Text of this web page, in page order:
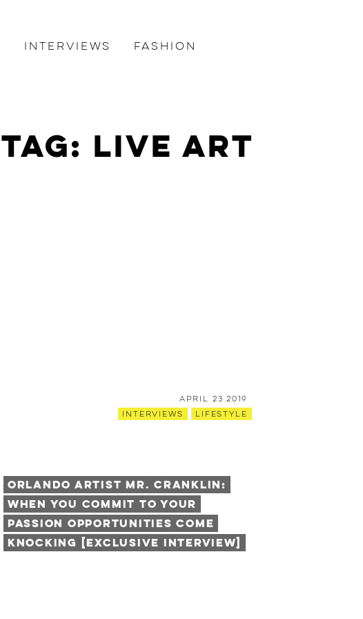
Interviews Fashion
Tag: live art
April 23 2019
Interviews
Lifestyle
Orlando Artist Mr. Cranklin:
When You Commit to Your
Passion Opportunities Come
Knocking [Exclusive Interview]